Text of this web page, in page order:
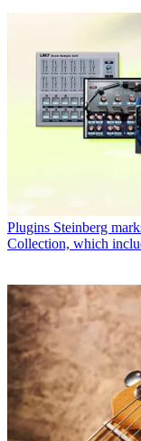
Plugins Steinberg
Collection, which